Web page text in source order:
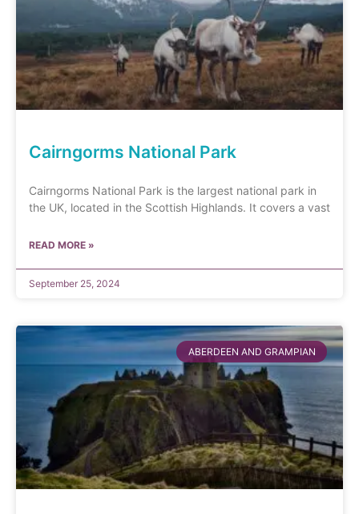
Cairngorms National Park
Cairngorms National Park is the largest national park in
the UK, located in the Scottish Highlands. It covers a vast
READ MORE »
September 25, 2024
ABERDEEN AND GRAMPIAN